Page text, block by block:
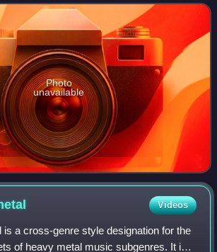
spontaneous tha
Photo
unavailable
Videos
is a cross-genre style designation for the
of heavy metal music subgenres. It is